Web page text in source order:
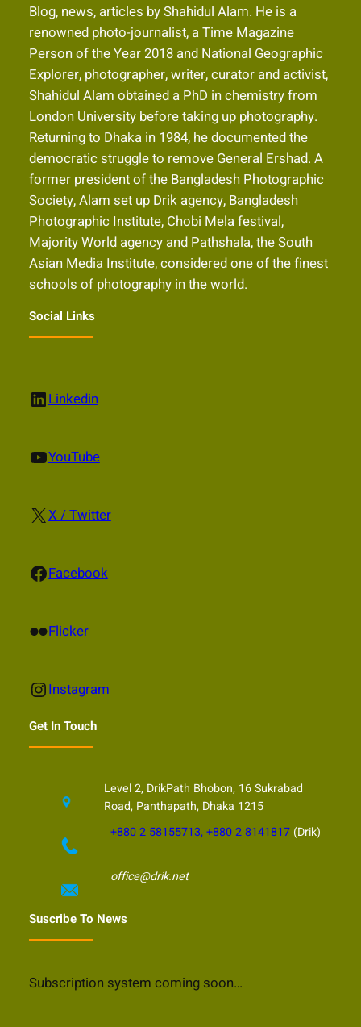
Blog, news, articles by Shahidul Alam. He is a
renowned photo-journalist, a Time Magazine
Person of the Year 2018 and National Geographic
Explorer, photographer, writer, curator and activist,
Shahidul Alam obtained a PhD in chemistry from
London University before taking up photography.
Returning to Dhaka in 1984, he documented the
democratic struggle to remove General Ershad. A
former president of the Bangladesh Photographic
Society, Alam set up Drik agency, Bangladesh
Photographic Institute, Chobi Mela festival,
Majority World agency and Pathshala, the South
Asian Media Institute, considered one of the finest
schools of photography in the world.
Social Links
LinkedIn Linkedin
YouTube YouTube
X X / Twitter
Facebook Facebook
Flickr Flicker
Instagram Instagram
Get In Touch
Level 2, DrikPath Bhobon, 16 Sukrabad
Road, Panthapath, Dhaka 1215
+880 2 58155713, +880 2 8141817 (Drik)
office@drik.net
Suscribe To News
Subscription system coming soon…